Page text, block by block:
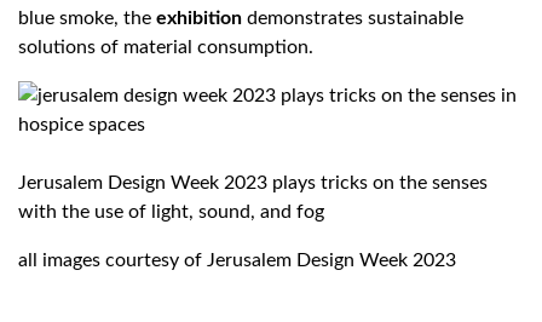
blue smoke, the exhibition demonstrates sustainable
solutions of material consumption.
Jerusalem Design Week 2023 plays tricks on the senses
with the use of light, sound, and fog
all images courtesy of Jerusalem Design Week 2023